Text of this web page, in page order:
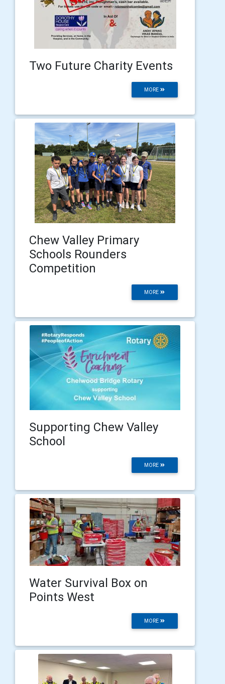
Two Future Charity Events
MORE
Chew Valley Primary
Schools Rounders
Competition
MORE
Supporting Chew Valley
School
MORE
Water Survival Box on
Points West
MORE